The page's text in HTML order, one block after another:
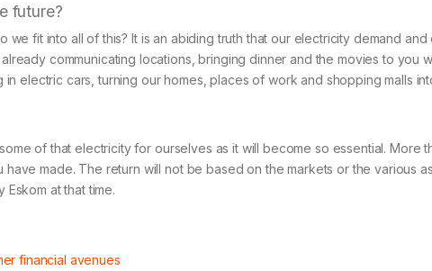
future?
fit into all of this? It is an abiding truth that our electricity demand
communicating locations, bringing dinner and the movies to
electric cars, turning our homes, places of work and shopping malls
of that electricity for ourselves as it will become so essential.
made. The return will not be based on the markets or the various
at that time.